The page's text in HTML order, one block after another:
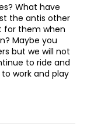
What have
the antis other
for them when
Maybe you
but we will not
to ride and
work and play